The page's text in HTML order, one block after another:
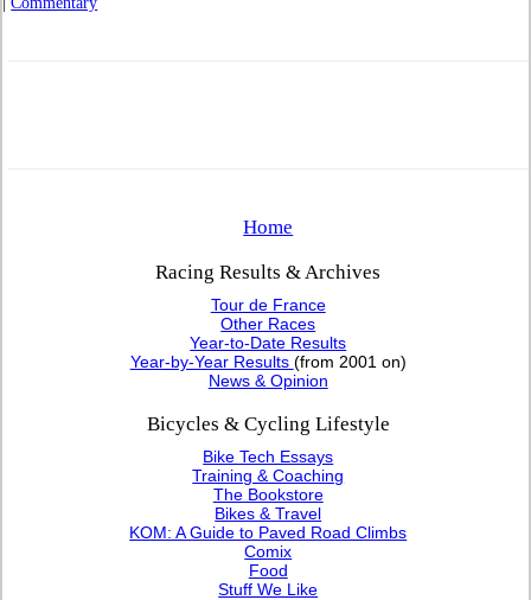
Home
Racing Results & Archives
Tour de France
Other Races
Year-to-Date Results
Year-by-Year Results (from 2001 on)
News & Opinion
Bicycles & Cycling Lifestyle
Bike Tech Essays
Training & Coaching
The Bookstore
Bikes & Travel
KOM: A Guide to Paved Road Climbs
Comix
Food
Stuff We Like